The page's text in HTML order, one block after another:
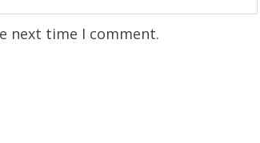
next time I comment.